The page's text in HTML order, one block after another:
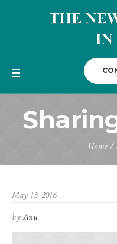
Home /
May 13, 2016
byAnu